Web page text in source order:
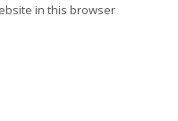
in this browser